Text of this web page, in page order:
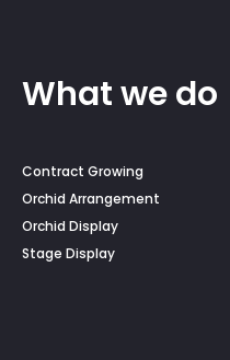
What we do
Contract Growing
Orchid Arrangement
Orchid Display
Stage Display